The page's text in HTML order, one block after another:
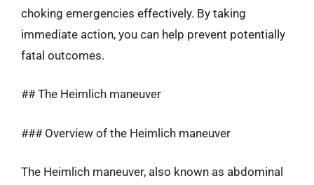
choking emergencies effectively. By taking
immediate action, you can help prevent potentially
fatal outcomes.
## The Heimlich maneuver
### Overview of the Heimlich maneuver
The Heimlich maneuver, also known as abdominal